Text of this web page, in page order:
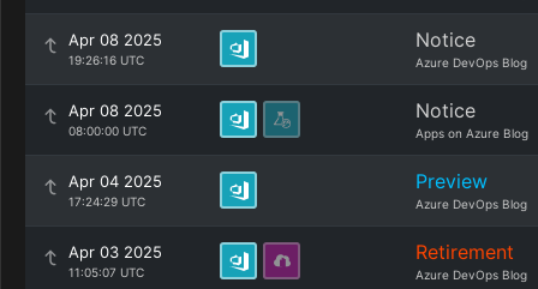
Apr 08 2025
19:26:16 UTC
Notice
Azure DevOps Blog
Apr 08 2025
08:00:00 UTC
Notice
Apps on Azure Blog
Apr 04 2025
17:24:29 UTC
Preview
Azure DevOps Blog
Apr 03 2025
11:05:07 UTC
Retirement
Azure DevOps Blog